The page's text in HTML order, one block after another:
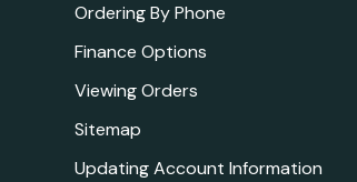
Ordering By Phone
Finance Options
Viewing Orders
Sitemap
Updating Account Information